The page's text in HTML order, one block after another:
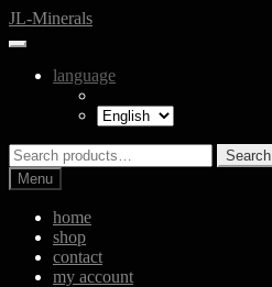
Skip
to
Skip
to
JL-Minerals
language
Search
for:
Search
Menu
home
shop
contact
my account